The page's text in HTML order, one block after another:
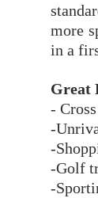
more
in a
Great
-
-
-
-Golf
-